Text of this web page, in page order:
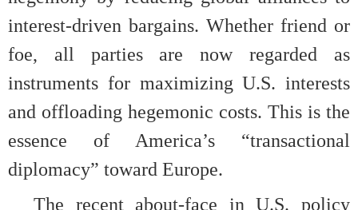
interest-driven bargains. Whether friend or
foe, all parties are now regarded as
instruments for maximizing U.S. interests
and offloading hegemonic costs. This is the
essence of America’s “transactional
diplomacy” toward Europe.
The recent about-face in U.S. policy